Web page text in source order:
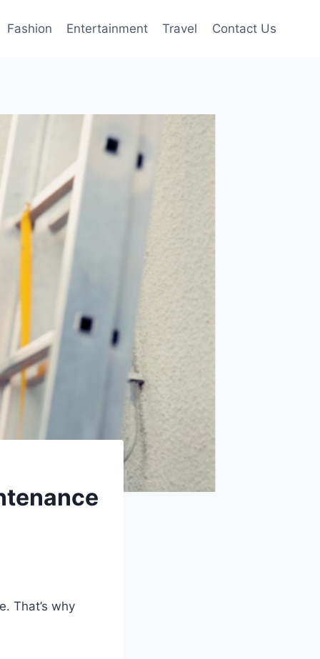
Fashion Entertainment Travel Contact Us
That’s why